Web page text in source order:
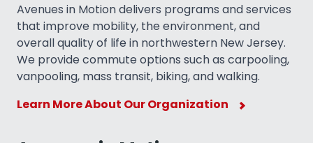
Avenues in Motion delivers programs and services
that improve mobility, the environment, and
overall quality of life in northwestern New Jersey.
We provide commute options such as carpooling,
vanpooling, mass transit, biking, and walking.
Learn More About Our Organization